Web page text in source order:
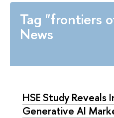
Tag "frontiers
News
HSE Study Reveals
Generative AI